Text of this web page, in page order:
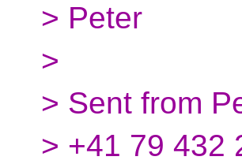
> Peter
>
> Sent from
> +41 79 432